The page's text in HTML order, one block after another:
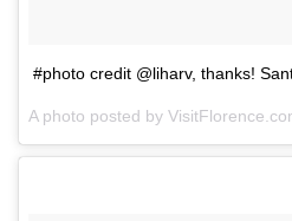
#photo credit @liharv, thanks!
A photo posted by